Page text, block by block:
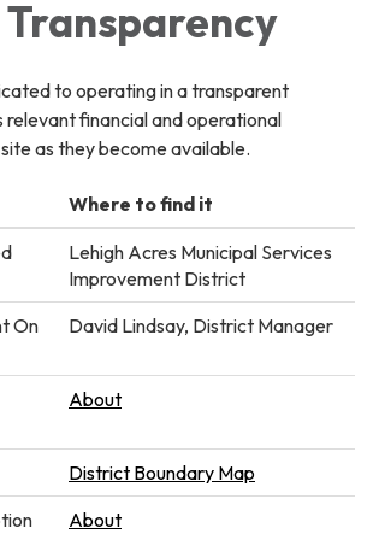
to operating in a transparent
relevant financial and operational
as they become available.
Where to find it
Lehigh Acres Municipal Services
Improvement District
On
David Lindsay, District Manager
About
District Boundary Map
About